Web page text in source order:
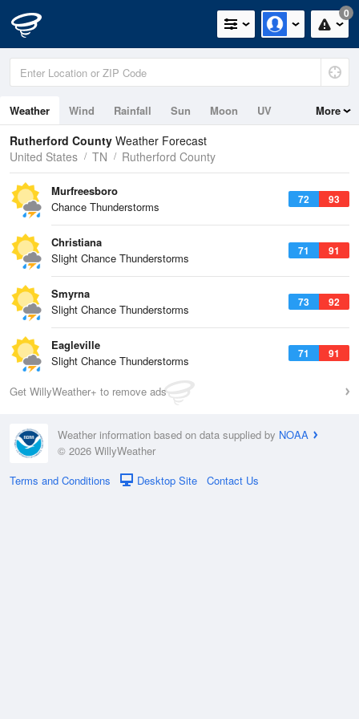
0
Weather Wind Rainfall Sun Moon UV More
Rutherford County Weather Forecast
United States
TN Rutherford County
72 93
Murfreesboro
Chance Thunderstorms
71 91
Christiana
Slight Chance Thunderstorms
73 92
Smyrna
Slight Chance Thunderstorms
71 91
Eagleville
Slight Chance Thunderstorms
Get WillyWeather+ to remove ads
Weather information based on data supplied by NOAA
© 2026 WillyWeather
Terms and Conditions
Desktop Site Contact Us